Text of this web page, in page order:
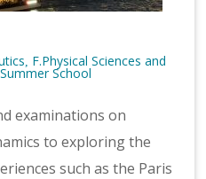
F.Physical Sciences and
,Summer School
examinations on
to exploring the
such as the Paris